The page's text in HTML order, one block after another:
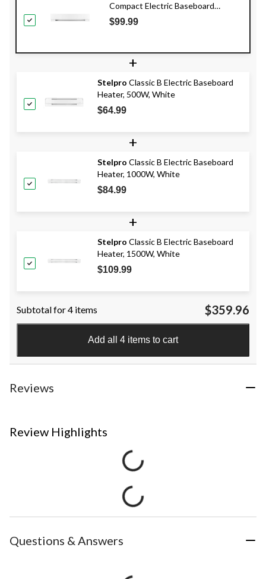
Compact Electric Baseboard
Heater, 500W, White
$99.99
+
Stelpro Classic B Electric Baseboard
Heater, 500W, White
$64.99
+
Stelpro Classic B Electric Baseboard
Heater, 1000W, White
$84.99
+
Stelpro Classic B Electric Baseboard
Heater, 1500W, White
$109.99
Subtotal for 4 items $359.96
Add all 4 items to cart
Reviews
Review Highlights
Questions & Answers